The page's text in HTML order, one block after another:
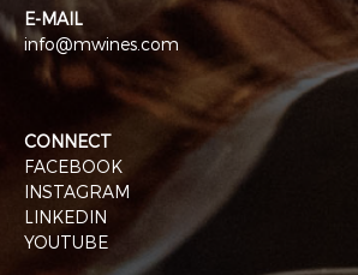
E-MAIL
info@mwines.com
CONNECT
FACEBOOK
INSTAGRAM
LINKEDIN
YOUTUBE